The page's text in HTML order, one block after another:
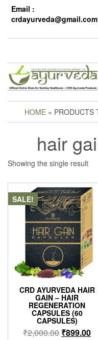
Email :
crdayurveda@gmail.com
HOME » PRODUCTS
hair
Showing the single result
SALE!
CRD AYURVEDA HAIR
GAIN – HAIR
REGENERATION
CAPSULES (60
CAPSULES)
₹2,000.00 ₹899.00